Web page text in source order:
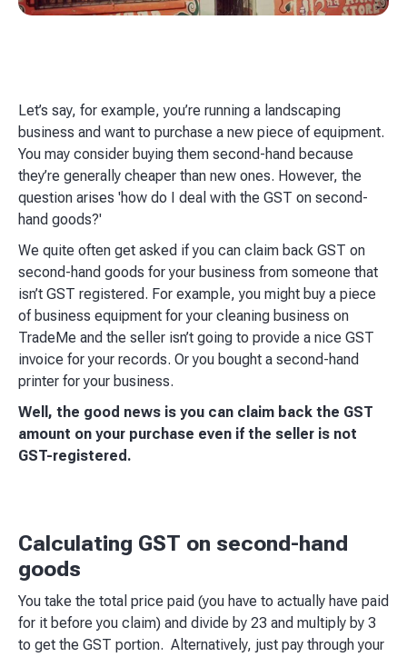
Let’s say, for example, you’re running a landscaping
business and want to purchase a new piece of equipment.
You may consider buying them second-hand because
they’re generally cheaper than new ones. However, the
question arises 'how do I deal with the GST on second-
hand goods?'
We quite often get asked if you can claim back GST on
second-hand goods for your business from someone that
isn’t GST registered. For example, you might buy a piece
of business equipment for your cleaning business on
TradeMe and the seller isn’t going to provide a nice GST
invoice for your records.​ Or you bought a second-hand
printer for your business.
Well, the good news is you can claim back the GST
amount on your purchase even if the seller is not
GST-registered.
Calculating GST on second-hand
goods
You take the total price paid (you have to actually have paid
for it before you claim) and divide by 23 and multiply by 3
to get the GST portion. Alternatively, just pay through your